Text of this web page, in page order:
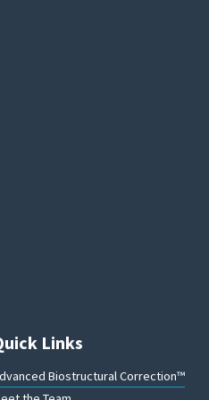
Links
Biostructural Correction™